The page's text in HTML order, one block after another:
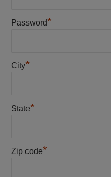
Password*
City*
State*
Zip code*